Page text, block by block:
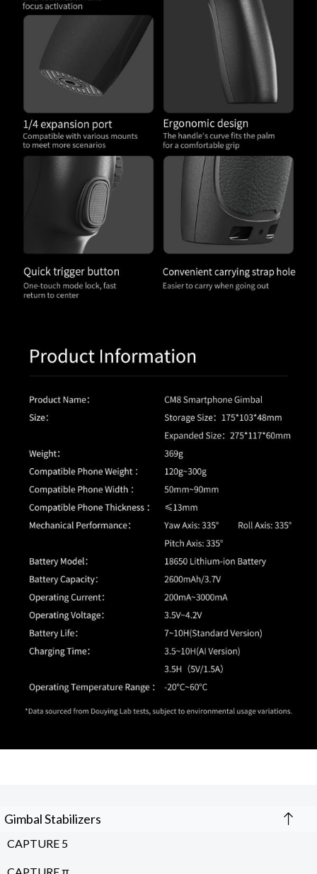
Gimbal Stabilizers
CAPTURE 5